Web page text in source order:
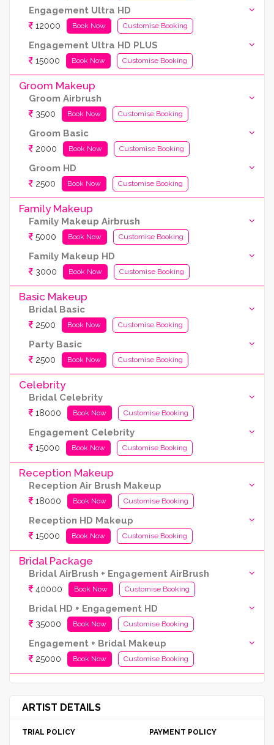
Engagement Ultra HD
12000 Book Now Customise Booking
Engagement Ultra HD PLUS
15000 Book Now Customise Booking
Groom Makeup
Groom Airbrush
3500 Book Now Customise Booking
Groom Basic
2000 Book Now Customise Booking
Groom HD
2500 Book Now Customise Booking
Family Makeup
Family Makeup Airbrush
5000 Book Now Customise Booking
Family Makeup HD
3000 Book Now Customise Booking
Basic Makeup
Bridal Basic
2500 Book Now Customise Booking
Party Basic
2500 Book Now Customise Booking
Celebrity
Bridal Celebrity
18000 Book Now Customise Booking
Engagement Celebrity
15000 Book Now Customise Booking
Reception Makeup
Reception Air Brush Makeup
18000 Book Now Customise Booking
Reception HD Makeup
15000 Book Now Customise Booking
Bridal Package
Bridal AirBrush + Engagement AirBrush
40000 Book Now Customise Booking
Bridal HD + Engagement HD
35000 Book Now Customise Booking
Engagement + Bridal Makeup
25000 Book Now Customise Booking
ARTIST DETAILS
TRIAL POLICY PAYMENT POLICY